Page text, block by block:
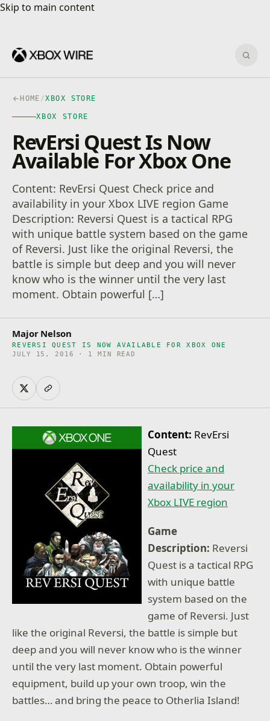
Skip to main content
Skip to main content
HOME /XBOX STORE
XBOX STORE
RevErsi Quest Is Now
Available For Xbox One
Content: RevErsi Quest Check price and
availability in your Xbox LIVE region Game
Description: Reversi Quest is a tactical RPG
with unique battle system based on the game
of Reversi. Just like the original Reversi, the
battle is simple but deep and you will never
know who is the winner until the very last
moment. Obtain powerful […]
Major Nelson
REVERSI QUEST IS NOW AVAILABLE FOR XBOX ONE
JULY 15, 2016 · 1 MIN READ
Content: RevErsi
Quest
Check price and
availability in your
Xbox LIVE region
Game
Description: Reversi
Quest is a tactical RPG
with unique battle
system based on the
game of Reversi. Just
like the original Reversi, the battle is simple but
deep and you will never know who is the winner
until the very last moment. Obtain powerful
equipment, build up your own troop, win the
battles… and bring the peace to Otherlia Island!